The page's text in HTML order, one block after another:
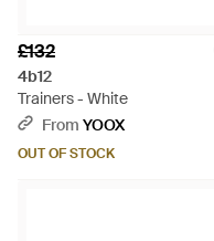
£132
4b12
Trainers - White
From YOOX
OUT OF STOCK